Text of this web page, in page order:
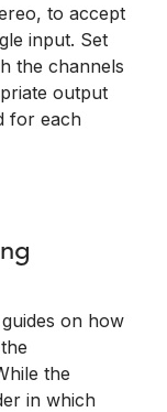
to accept
input. Set
the channels
output
for each
on how
the
in which